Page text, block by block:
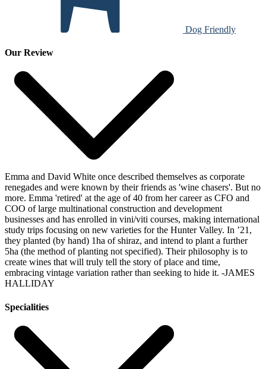
Dog Friendly
Our Review
Emma and David White once described themselves as corporate
renegades and were known by their friends as 'wine chasers'. But no
more. Emma 'retired' at the age of 40 from her career as CFO and
COO of large multinational construction and development
businesses and has enrolled in vini/viti courses, making international
study trips focusing on new varieties for the Hunter Valley. In ’21,
they planted (by hand) 1ha of shiraz, and intend to plant a further
5ha (the method of planting not specified). Their philosophy is to
create wines that will truly tell the story of place and time,
embracing vintage variation rather than seeking to hide it. -JAMES
HALLIDAY
Specialities